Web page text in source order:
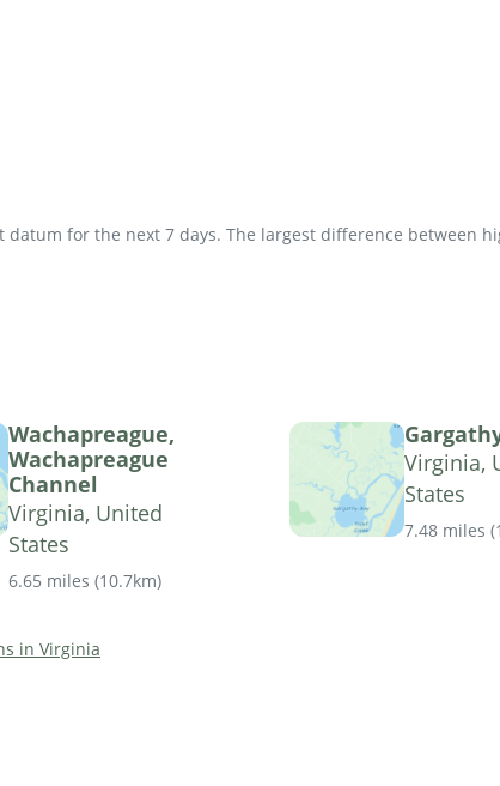
for the next 7 days. The largest difference between
Wachapreague,
Wachapreague
Channel
Virginia, United
States
6.65 miles (10.7km)
Virginia,
States
7.48 miles (
in Virginia